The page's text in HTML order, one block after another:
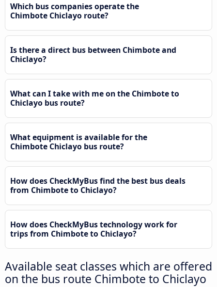
Which bus companies operate the
Chimbote Chiclayo route?
Is there a direct bus between Chimbote and
Chiclayo?
What can I take with me on the Chimbote to
Chiclayo bus route?
What equipment is available for the
Chimbote Chiclayo bus route?
How does CheckMyBus find the best bus deals
from Chimbote to Chiclayo?
How does CheckMyBus technology work for
trips from Chimbote to Chiclayo?
Available seat classes which are offered
on the bus route Chimbote to Chiclayo